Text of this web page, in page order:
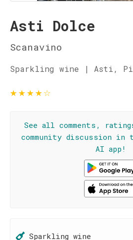
Asti Dolce
Scanavino
Sparkling wine | Asti,
★★★★☆
See all comments,
community discussion in
AI app!
Sparkling wine